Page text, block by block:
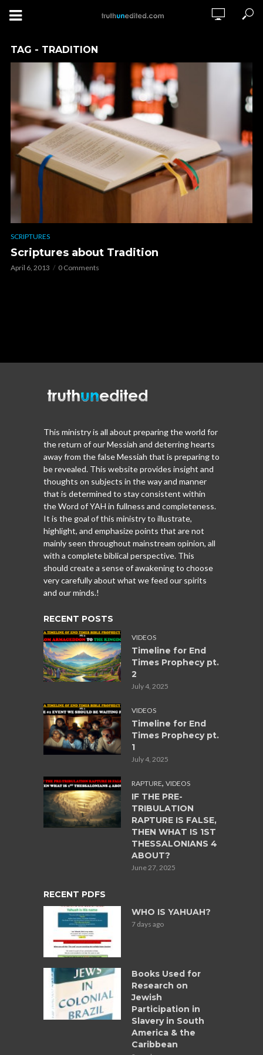
TAG - TRADITION
SCRIPTURES
Scriptures about Tradition
April 6, 2013 0 Comments
This ministry is all about preparing the world for
the return of our Messiah and deterring hearts
away from the false Messiah that is preparing to
be revealed. This website provides insight and
thoughts on subjects in the way and manner
that is determined to stay consistent within
the Word of YAH in fullness and completeness.
It is the goal of this ministry to illustrate,
highlight, and emphasize points that are not
mainly seen throughout mainstream opinion, all
with a complete biblical perspective. This
should create a sense of awakening to choose
very carefully about what we feed our spirits
and our minds.!
RECENT POSTS
VIDEOS
Timeline for End
Times Prophecy pt.
2
July 4, 2025
VIDEOS
Timeline for End
Times Prophecy pt.
1
July 4, 2025
RAPTURE, VIDEOS
IF THE PRE-
TRIBULATION
RAPTURE IS FALSE,
THEN WHAT IS 1ST
THESSALONIANS 4
ABOUT?
June 27, 2025
RECENT PDFS
WHO IS YAHUAH?
7 days ago
Books Used for
Research on
Jewish
Participation in
Slavery in South
America & the
Caribbean